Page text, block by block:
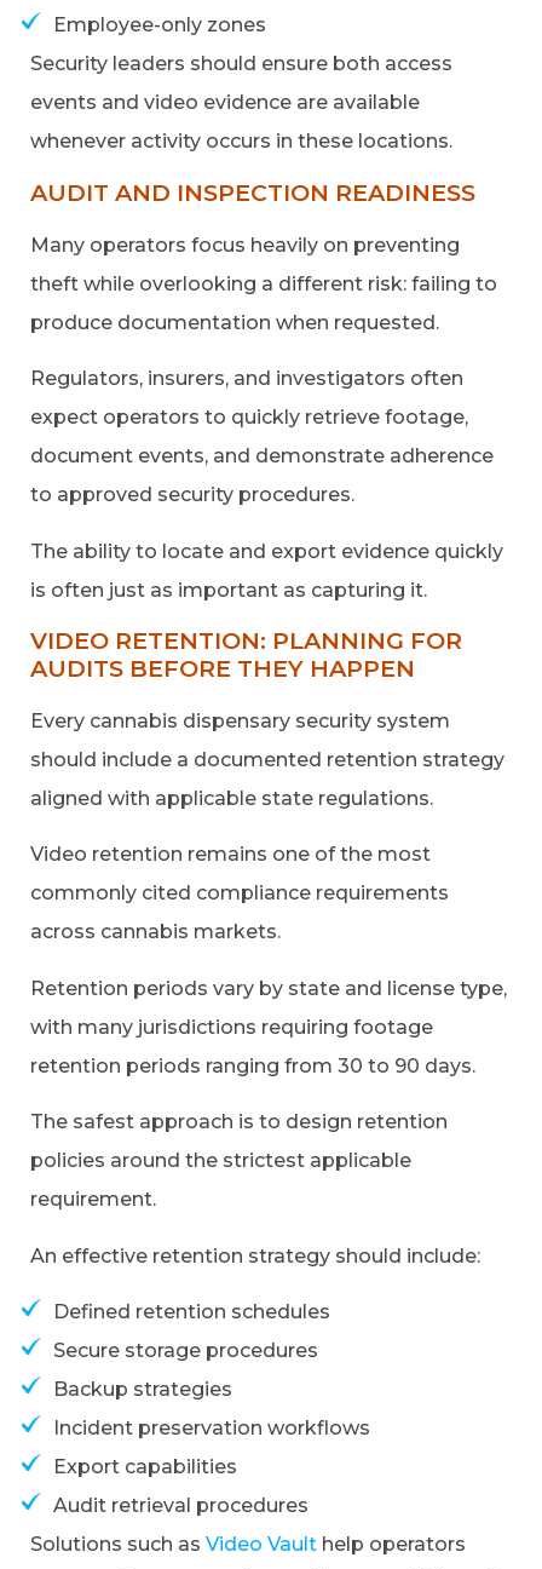
Employee-only zones
Security leaders should ensure both access
events and video evidence are available
whenever activity occurs in these locations.
AUDIT AND INSPECTION READINESS
Many operators focus heavily on preventing
theft while overlooking a different risk: failing to
produce documentation when requested.
Regulators, insurers, and investigators often
expect operators to quickly retrieve footage,
document events, and demonstrate adherence
to approved security procedures.
The ability to locate and export evidence quickly
is often just as important as capturing it.
VIDEO RETENTION: PLANNING FOR
AUDITS BEFORE THEY HAPPEN
Every cannabis dispensary security system
should include a documented retention strategy
aligned with applicable state regulations.
Video retention remains one of the most
commonly cited compliance requirements
across cannabis markets.
Retention periods vary by state and license type,
with many jurisdictions requiring footage
retention periods ranging from 30 to 90 days.
The safest approach is to design retention
policies around the strictest applicable
requirement.
An effective retention strategy should include:
Defined retention schedules
Secure storage procedures
Backup strategies
Incident preservation workflows
Export capabilities
Audit retrieval procedures
Solutions such as Video Vault help operators